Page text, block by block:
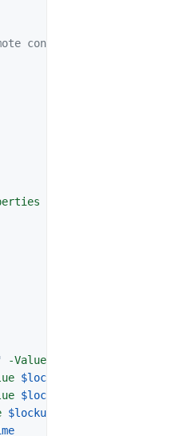
connections allowed.
-Value
$lockup
$lockup
$lockup